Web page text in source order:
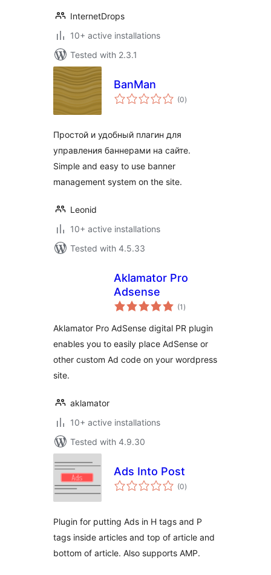
InternetDrops
10+ active installations
Tested with 2.3.1
BanMan
(0total
ratings
)
Простой и удобный плагин для
управления баннерами на сайте.
Simple and easy to use banner
management system on the site.
Leonid
10+ active installations
Tested with 4.5.33
Aklamator Pro
Adsense
(1 total
ratings
)
Aklamator Pro AdSense digital PR plugin
enables you to easily place AdSense or
other custom Ad code on your wordpress
site.
aklamator
10+ active installations
Tested with 4.9.30
Ads Into Post
(0total
ratings
)
Plugin for putting Ads in H tags and P
tags inside articles and top of article and
bottom of article. Also supports AMP.